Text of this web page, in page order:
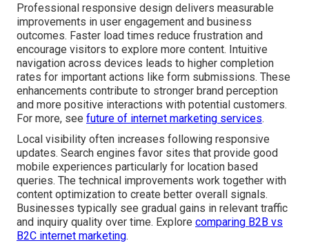
Professional responsive design delivers measurable
improvements in user engagement and business
outcomes. Faster load times reduce frustration and
encourage visitors to explore more content. Intuitive
navigation across devices leads to higher completion
rates for important actions like form submissions. These
enhancements contribute to stronger brand perception
and more positive interactions with potential customers.
For more, see future of internet marketing services.
Local visibility often increases following responsive
updates. Search engines favor sites that provide good
mobile experiences particularly for location based
queries. The technical improvements work together with
content optimization to create better overall signals.
Businesses typically see gradual gains in relevant traffic
and inquiry quality over time. Explore comparing B2B vs
B2C internet marketing.